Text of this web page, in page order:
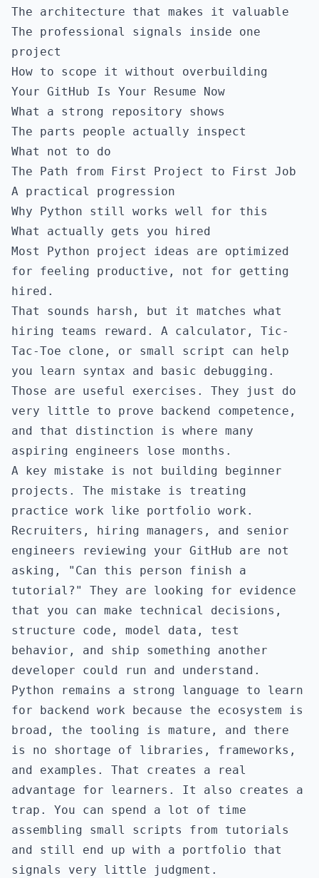
The architecture that makes it valuable
The professional signals inside one
project
How to scope it without overbuilding
Your GitHub Is Your Resume Now
What a strong repository shows
The parts people actually inspect
What not to do
The Path from First Project to First Job
A practical progression
Why Python still works well for this
What actually gets you hired
Most Python project ideas are optimized
for feeling productive, not for getting
hired.
That sounds harsh, but it matches what
hiring teams reward. A calculator, Tic-
Tac-Toe clone, or small script can help
you learn syntax and basic debugging.
Those are useful exercises. They just do
very little to prove backend competence,
and that distinction is where many
aspiring engineers lose months.
A key mistake is not building beginner
projects. The mistake is treating
practice work like portfolio work.
Recruiters, hiring managers, and senior
engineers reviewing your GitHub are not
asking, "Can this person finish a
tutorial?" They are looking for evidence
that you can make technical decisions,
structure code, model data, test
behavior, and ship something another
developer could run and understand.
Python remains a strong language to learn
for backend work because the ecosystem is
broad, the tooling is mature, and there
is no shortage of libraries, frameworks,
and examples. That creates a real
advantage for learners. It also creates a
trap. You can spend a lot of time
assembling small scripts from tutorials
and still end up with a portfolio that
signals very little judgment.